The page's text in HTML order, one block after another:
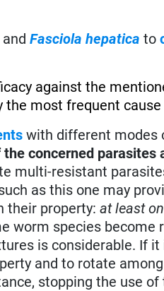
andFasciola hepatica to
against the
the most frequent
with different modes
the concerned parasites
multi-resistant
as this one may
their property:at least
worm species become
is considerable. If it
and to rotate
stopping the use